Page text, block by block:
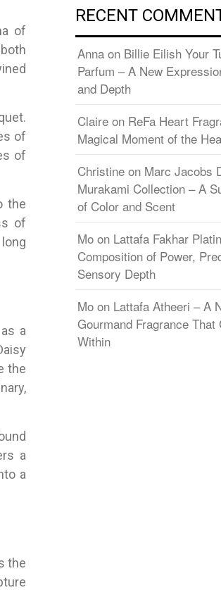
of
of
of
the
of
a
the
a
a
the
RECENT
Anna on Billie Eilish Your
Parfum – A New
and Depth
Claire on ReFa Heart
Magical Moment of the
Christine on Marc Jacobs
Murakami Collection – A
of Color and Scent
Mo on Lattafa Fakhar
Composition of Power,
Sensory Depth
Mo on Lattafa Atheeri – A
Gourmand Fragrance That
Within